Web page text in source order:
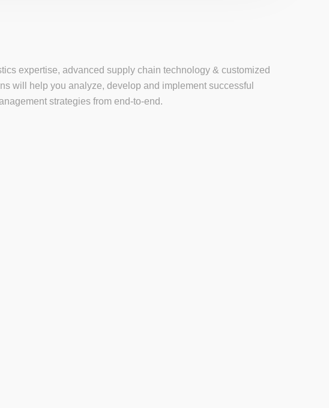
expertise, advanced supply chain technology & customized
will help you analyze, develop and implement successful
strategies from end-to-end.